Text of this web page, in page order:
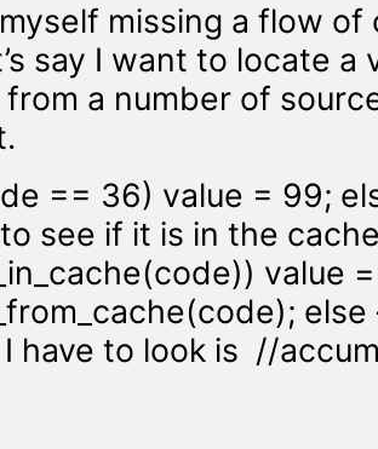
missing a flow
say I want to locate
from a number of
== 36) value = 99;
see if it is in the
value =
have to look is //